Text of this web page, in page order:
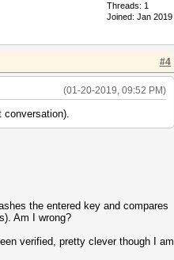
Threads: 1
Joined: Jan 2019
#4
(01-20-2019, 09:52 PM)
conversation).
the entered key and compares
Am I wrong?
verified, pretty clever though I am